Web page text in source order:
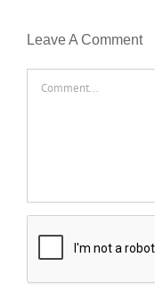
Leave A Comment